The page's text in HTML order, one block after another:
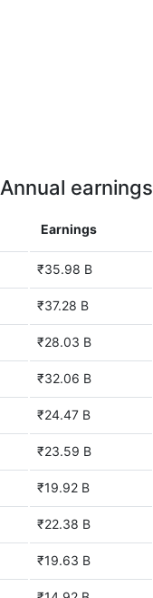
Annual earnings
Earnings
₹35.98 B
₹37.28 B
₹28.03 B
₹32.06 B
₹24.47 B
₹23.59 B
₹19.92 B
₹22.38 B
₹19.63 B